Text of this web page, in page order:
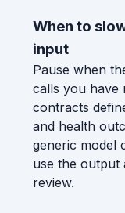
When to
input
Pause when
calls you have
contracts
and health
generic model
use the output
review.